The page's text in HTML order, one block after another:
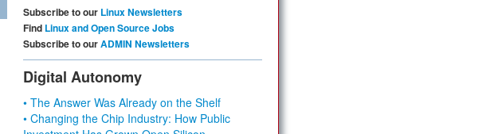
Subscribe to our Linux Newsletters
Find Linux and Open Source Jobs
Subscribe to ourADMIN Newsletters
Digital Autonomy
• The Answer Was Already on the Shelf
• Changing the Chip Industry: How Public